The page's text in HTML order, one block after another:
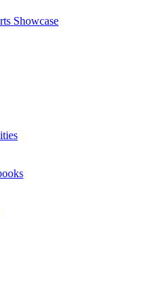
Showcase